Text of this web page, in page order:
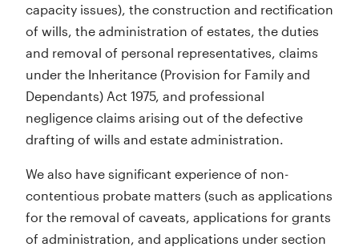
capacity issues), the construction and rectification
of wills, the administration of estates, the duties
and removal of personal representatives, claims
under the Inheritance (Provision for Family and
Dependants) Act 1975, and professional
negligence claims arising out of the defective
drafting of wills and estate administration.
We also have significant experience of non-
contentious probate matters (such as applications
for the removal of caveats, applications for grants
of administration, and applications under section